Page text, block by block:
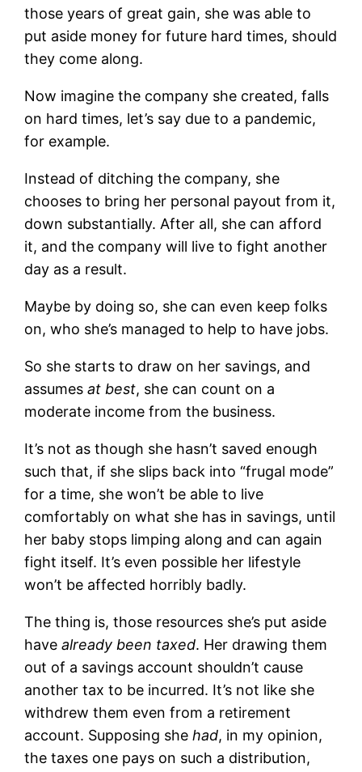
those years of great gain, she was able to
put aside money for future hard times, should
they come along.
Now imagine the company she created, falls
on hard times, let’s say due to a pandemic,
for example.
Instead of ditching the company, she
chooses to bring her personal payout from it,
down substantially. After all, she can afford
it, and the company will live to fight another
day as a result.
Maybe by doing so, she can even keep folks
on, who she’s managed to help to have jobs.
So she starts to draw on her savings, and
assumesat best, she can count on a
moderate income from the business.
It’s not as though she hasn’t saved enough
such that, if she slips back into “frugal mode”
for a time, she won’t be able to live
comfortably on what she has in savings, until
her baby stops limping along and can again
fight itself. It’s even possible her lifestyle
won’t be affected horribly badly.
The thing is, those resources she’s put aside
havealready been taxed. Her drawing them
out of a savings account shouldn’t cause
another tax to be incurred. It’s not like she
withdrew them even from a retirement
account. Supposing shehad, in my opinion,
the taxes one pays on such a distribution,